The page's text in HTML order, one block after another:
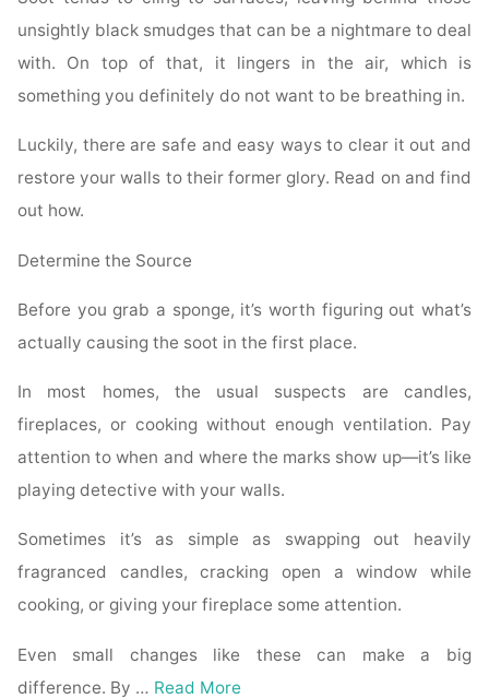
unsightly black smudges that can be a nightmare to deal
with. On top of that, it lingers in the air, which is
something you definitely do not want to be breathing in.
Luckily, there are safe and easy ways to clear it out and
restore your walls to their former glory. Read on and find
out how.
Determine the Source
Before you grab a sponge, it’s worth figuring out what’s
actually causing the soot in the first place.
In most homes, the usual suspects are candles,
fireplaces, or cooking without enough ventilation. Pay
attention to when and where the marks show up—it’s like
playing detective with your walls.
Sometimes it’s as simple as swapping out heavily
fragranced candles, cracking open a window while
cooking, or giving your fireplace some attention.
Even small changes like these can make a big
difference. By … Read More